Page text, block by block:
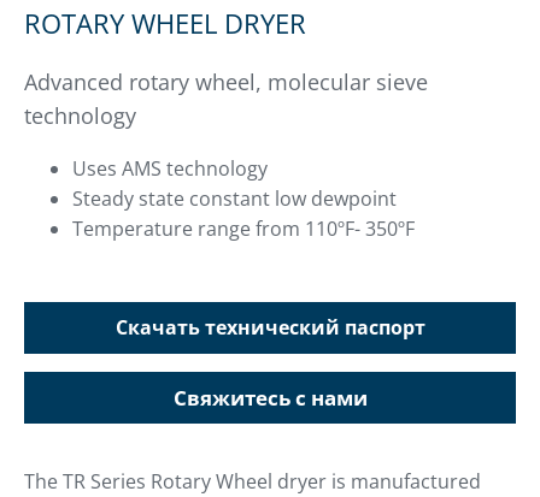
ROTARY WHEEL DRYER
Advanced rotary wheel, molecular sieve
technology
Uses AMS technology
Steady state constant low dewpoint
Temperature range from 110ºF- 350ºF
Скачать технический паспорт
Свяжитесь с нами
The TR Series Rotary Wheel dryer is manufactured